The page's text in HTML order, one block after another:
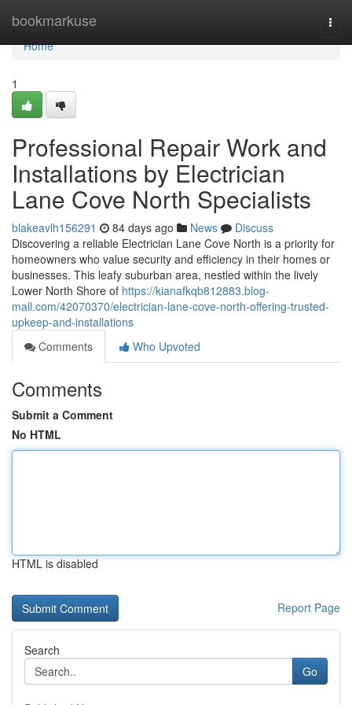
bookmarkuse
Home
Home
1
Professional Repair Work and
Installations by Electrician
Lane Cove North Specialists
blakeavlh156291 84 days ago News
Discuss
Discovering a reliable Electrician Lane Cove North is a priority for
homeowners who value security and efficiency in their homes or
businesses. This leafy suburban area, nestled within the lively
Lower North Shore of https://kianafkqb812883.blog-
mall.com/42070370/electrician-lane-cove-north-offering-trusted-
upkeep-and-installations
Comments
Who Upvoted
Comments
Submit a Comment
No HTML
HTML is disabled
Report Page
Search
Go